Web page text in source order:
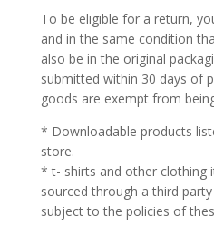
To be eligible for a return,
and in the same condition
also be in the original
submitted within 30 days of
goods are exempt from
* Downloadable products
store.
* t- shirts and other clothing
sourced through a third
subject to the policies of